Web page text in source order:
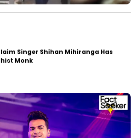
Singer Shihan Mihiranga Has
Monk